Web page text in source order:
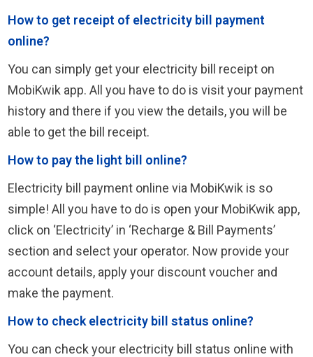
How to get receipt of electricity bill payment
online?
You can simply get your electricity bill receipt on
MobiKwik app. All you have to do is visit your payment
history and there if you view the details, you will be
able to get the bill receipt.
How to pay the light bill online?
Electricity bill payment online via MobiKwik is so
simple! All you have to do is open your MobiKwik app,
click on ‘Electricity’ in ‘Recharge & Bill Payments’
section and select your operator. Now provide your
account details, apply your discount voucher and
make the payment.
How to check electricity bill status online?
You can check your electricity bill status online with